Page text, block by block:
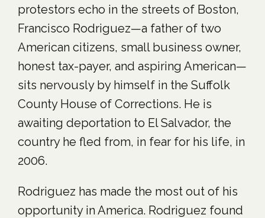
protestors echo in the streets of Boston,
Francisco Rodriguez—a father of two
American citizens, small business owner,
honest tax-payer, and aspiring American—
sits nervously by himself in the Suffolk
County House of Corrections. He is
awaiting deportation to El Salvador, the
country he fled from, in fear for his life, in
2006.
Rodriguez has made the most out of his
opportunity in America. Rodriguez found